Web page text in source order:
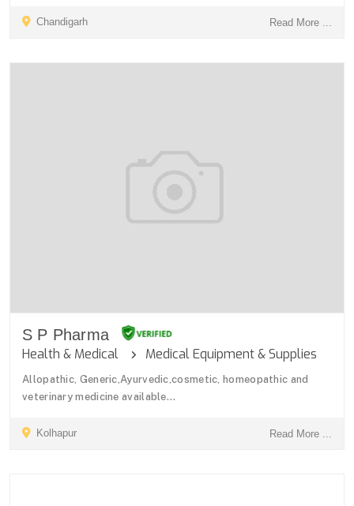
Chandigarh Read More ...
S P Pharma
Health & Medical Medical Equipment & Supplies
Allopathic, Generic,Ayurvedic,cosmetic, homeopathic and
veterinary medicine available...
Kolhapur Read More ...